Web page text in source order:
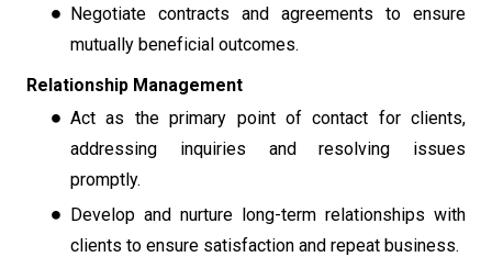
Negotiate contracts and agreements to ensure
mutually beneficial outcomes.
Relationship Management
Act as the primary point of contact for clients,
addressing inquiries and resolving issues
promptly.
Develop and nurture long-term relationships with
clients to ensure satisfaction and repeat business.